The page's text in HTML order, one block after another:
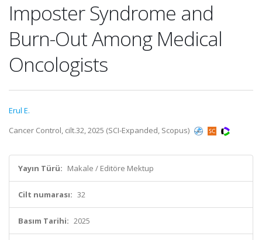
Imposter Syndrome and
Burn-Out Among Medical
Oncologists
Erul E.
Cancer Control, cilt.32, 2025 (SCI-Expanded, Scopus)
Yayın Türü: Makale / Editöre Mektup
Cilt numarası: 32
Basım Tarihi: 2025